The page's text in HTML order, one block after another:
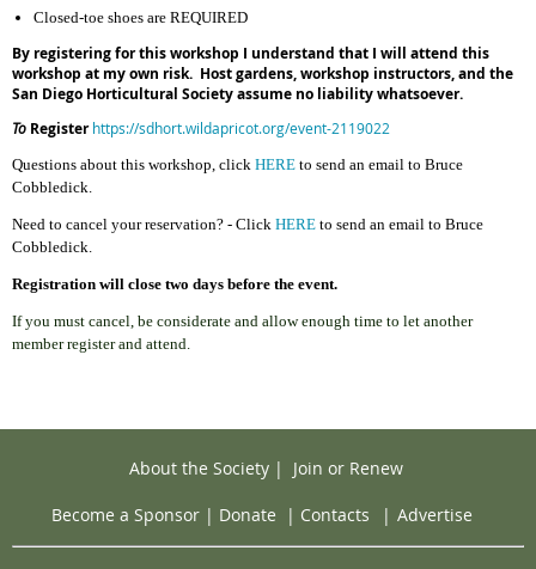
Closed-toe shoes are REQUIRED
By registering for this workshop I understand that I will attend this
workshop at my own risk. Host gardens, workshop instructors, and the
San Diego Horticultural Society assume no liability whatsoever.
To Registerhttps://sdhort.wildapricot.org/event-2119022
Questions about this workshop, click HERE to send an email to Bruce
Cobbledick.
Need to cancel your reservation? - Click HERE to send an email to Bruce
Cobbledick.
Registration will close two days before the event.
If you must cancel, be considerate and allow enough time to let another
member register and attend.
About the Society| Join or Renew
Become a Sponsor | Donate | Contacts | Advertise